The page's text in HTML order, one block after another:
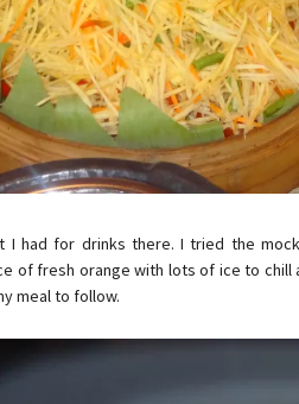
I had for drinks there. I tried the
of fresh orange with lots of ice to
meal to follow.